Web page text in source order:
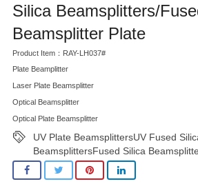
Silica Beamsplitters/
Beamsplitter Plate
Product Item：RAY-LH037#
Plate Beamplitter
Laser Plate Beamsplitter
Optical Beamsplitter
Optical Plate Beamsplitter
UV Plate BeamsplittersUV Fused
BeamsplittersFused Silica